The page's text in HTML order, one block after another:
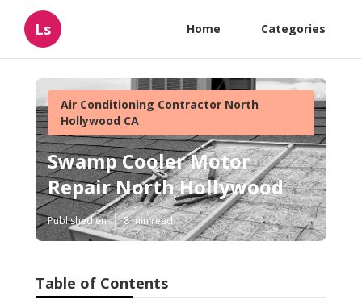
Ls Home Categories
Air Conditioning Contractor North
Hollywood CA
Swamp Cooler Motor
Repair North Hollywood
Published en 8 min read
Table of Contents